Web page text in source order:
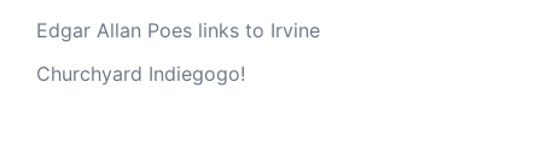
Edgar Allan Poes links to Irvine
Churchyard Indiegogo!